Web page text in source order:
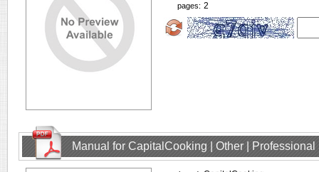
pages: 2
Manual for CapitalCooking | Other |